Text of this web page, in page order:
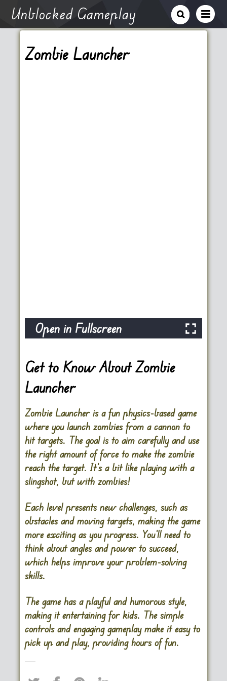
Unblocked Gameplay
Zombie Launcher
Open in Fullscreen
Get to Know About Zombie
Launcher
Zombie Launcher is a fun physics-based game
where you launch zombies from a cannon to
hit targets. The goal is to aim carefully and use
the right amount of force to make the zombie
reach the target. It’s a bit like playing with a
slingshot, but with zombies!
Each level presents new challenges, such as
obstacles and moving targets, making the game
more exciting as you progress. You’ll need to
think about angles and power to succeed,
which helps improve your problem-solving
skills.
The game has a playful and humorous style,
making it entertaining for kids. The simple
controls and engaging gameplay make it easy to
pick up and play, providing hours of fun.